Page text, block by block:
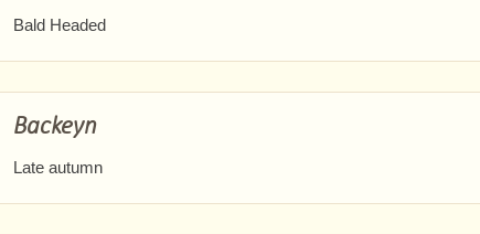
Bald Headed
Backeyn
Late autumn